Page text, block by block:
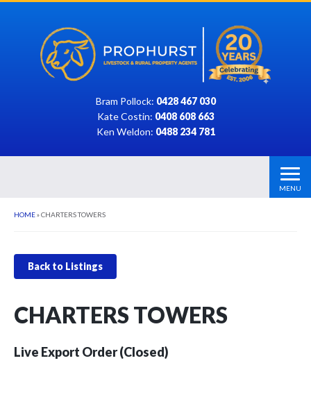
Bram Pollock: 0428 467 030
Kate Costin: 0408 608 663
Ken Weldon: 0488 234 781
MENU
HOME»CHARTERS TOWERS
Back to Listings
CHARTERS TOWERS
Live Export Order (Closed)